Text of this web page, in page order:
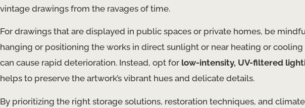
vintage drawings from the ravages of time.
For drawings that are displayed in public spaces or private homes, be
hanging or positioning the works in direct sunlight or near heating or
can cause rapid deterioration. Instead, opt for low-intensity, UV-filtered
helps to preserve the artwork’s vibrant hues and delicate details.
By prioritizing the right storage solutions, restoration techniques, and